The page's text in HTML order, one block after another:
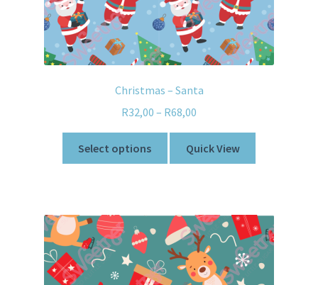
Christmas – Santa
R32,00 – R68,00
Select options Quick View